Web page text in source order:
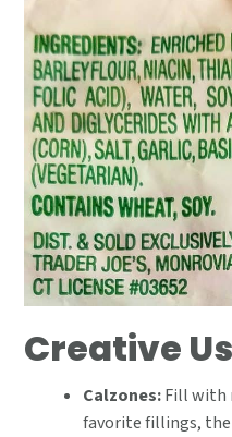
Creative
Calzones:Fill with
favorite fillings,